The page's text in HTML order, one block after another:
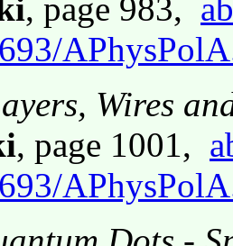
, page 983,
Wires
, page 1001,